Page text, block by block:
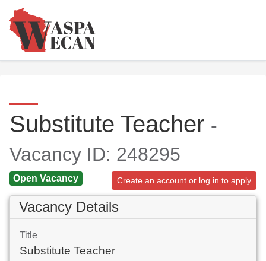
Substitute Teacher -
Vacancy ID: 248295
Open Vacancy Create an account or log in to apply
Vacancy Details
Title
Substitute Teacher